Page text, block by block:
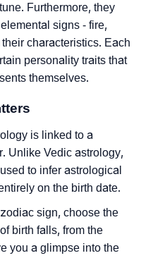
Furthermore, they
signs - fire,
characteristics. Each
personality traits that
themselves.
is linked to a
Unlike Vedic astrology,
to infer astrological
on the birth date.
sign, choose the
birth falls, from the
you a glimpse into the